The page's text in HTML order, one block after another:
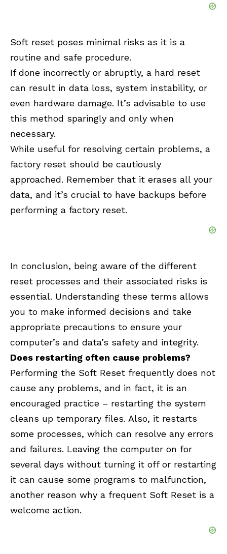
Soft reset poses minimal risks as it is a
routine and safe procedure.
If done incorrectly or abruptly, a hard reset
can result in data loss, system instability, or
even hardware damage. It’s advisable to use
this method sparingly and only when
necessary.
While useful for resolving certain problems, a
factory reset should be cautiously
approached. Remember that it erases all your
data, and it’s crucial to have backups before
performing a factory reset.
In conclusion, being aware of the different
reset processes and their associated risks is
essential. Understanding these terms allows
you to make informed decisions and take
appropriate precautions to ensure your
computer’s and data’s safety and integrity.
Does restarting often cause problems?
Performing the Soft Reset frequently does not
cause any problems, and in fact, it is an
encouraged practice – restarting the system
cleans up temporary files. Also, it restarts
some processes, which can resolve any errors
and failures. Leaving the computer on for
several days without turning it off or restarting
it can cause some programs to malfunction,
another reason why a frequent Soft Reset is a
welcome action.